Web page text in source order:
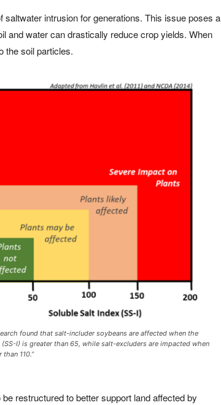
intrusion for generations. This issue poses a
and water can drastically reduce crop yields. When
the soil particles.
found that salt-includer soybeans are affected when the
I) is greater than 65, while salt-excluders are impacted when
110.”
restructured to better support land affected by